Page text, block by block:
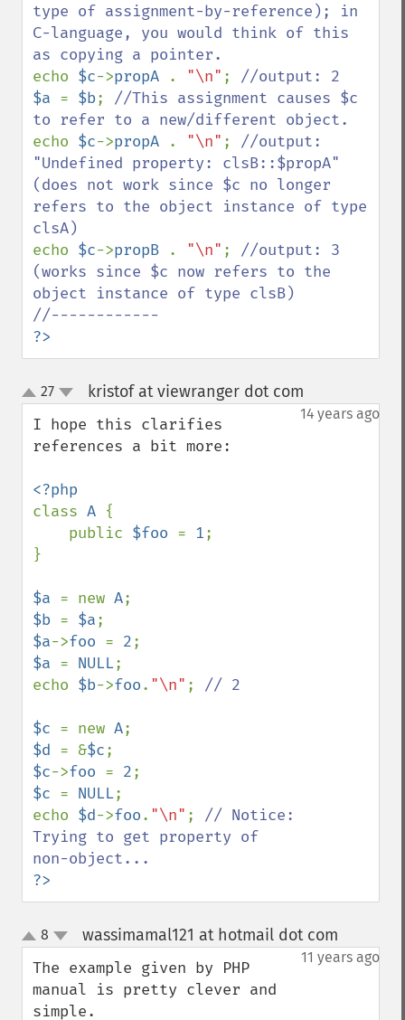
type of assignment-by-reference); in
C-language, you would think of this
echo $c->propA . "\n" ;
$a = $b; //This assignment causes $c
echo $c->propA . "\n" ; //output:
"Undefined property: clsB::$propA"
(does not work since $c no longer
refers to the object instance of type
echo $c->propB . "\n" ; //output: 3
(works since $c now refers to the
object instance of type clsB)
?>
up
down
27 kristof at viewranger dot com
14 years ago
I hope this clarifies
references a bit more:
class A {
    public
$foo = 1;
}
$a = new A
$b = $a
$a->foo = 2
$a = NULL;
echo $b->foo. "\n" ; // 2
$c = new A
$d = &$c
$c->foo = 2
$c = NULL;
echo $d->foo. "\n" ; // Notice:
Trying to get property of
?>
up
down
8 wassimamal121 at hotmail dot com
11 years ago
The example given by PHP
manual is pretty clever and
simple.